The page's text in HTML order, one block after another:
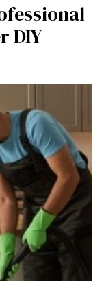
DIY